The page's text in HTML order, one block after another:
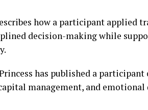
how a participant applied
decision-making while
has published a participant
management, and